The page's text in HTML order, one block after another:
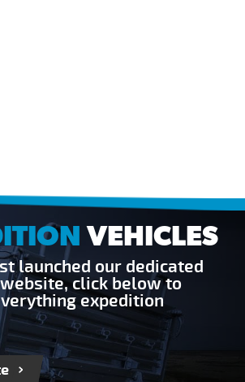
VEHICLES
launched our dedicated
click below to
expedition